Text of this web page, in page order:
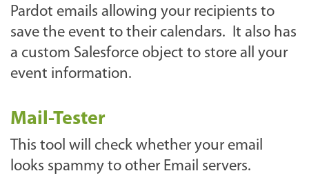
Pardot emails allowing your recipients to
save the event to their calendars. It also has
a custom Salesforce object to store all your
event information.
Mail-Tester
This tool will check whether your email
looks spammy to other Email servers.